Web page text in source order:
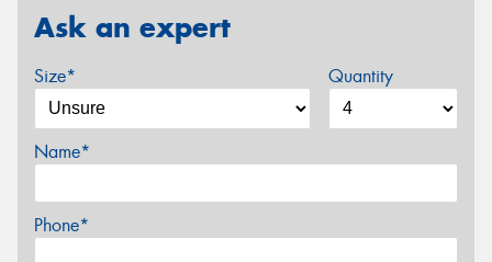
Ask an expert
Size* Quantity
Name*
Phone*